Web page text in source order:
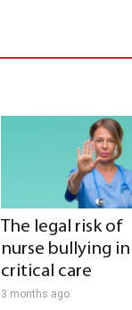
The legal risk of
nurse bullying in
critical care
3 months ago